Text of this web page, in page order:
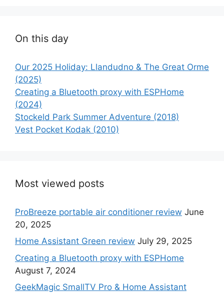
On this day
Our 2025 Holiday: Llandudno & The Great Orme
(2025)
Creating a Bluetooth proxy with ESPHome
(2024)
Stockeld Park Summer Adventure (2018)
Vest Pocket Kodak (2010)
Most viewed posts
ProBreeze portable air conditioner review June
20, 2025
Home Assistant Green review July 29, 2025
Creating a Bluetooth proxy with ESPHome
August 7, 2024
GeekMagic SmallTV Pro & Home Assistant